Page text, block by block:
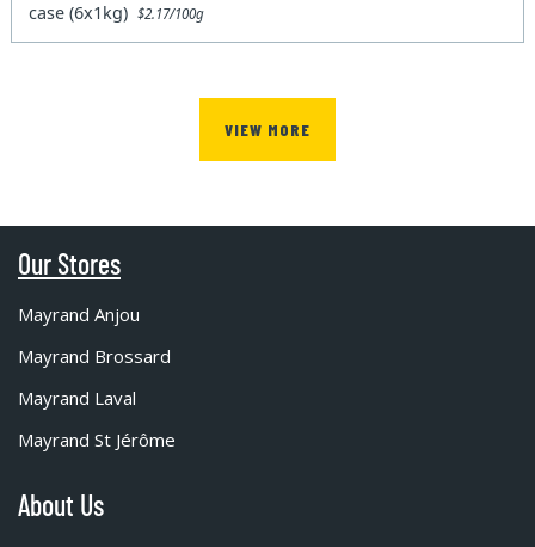
case (6x1kg)$2.17/100g
VIEW MORE
Our Stores
Mayrand Anjou
Mayrand Brossard
Mayrand Laval
Mayrand St Jérôme
About Us